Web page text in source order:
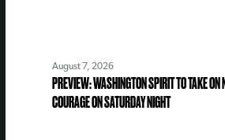
August 7, 2026
PREVIEW: WASHINGTON SPIRIT TO TAKE ON
COURAGE ON SATURDAY NIGHT